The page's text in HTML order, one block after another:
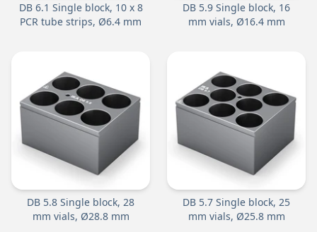
DB 6.1 Single block, 10 x 8
PCR tube strips, Ø6.4 mm
DB 5.9 Single block, 16
mm vials, Ø16.4 mm
DB 5.8 Single block, 28
mm vials, Ø28.8 mm
DB 5.7 Single block, 25
mm vials, Ø25.8 mm